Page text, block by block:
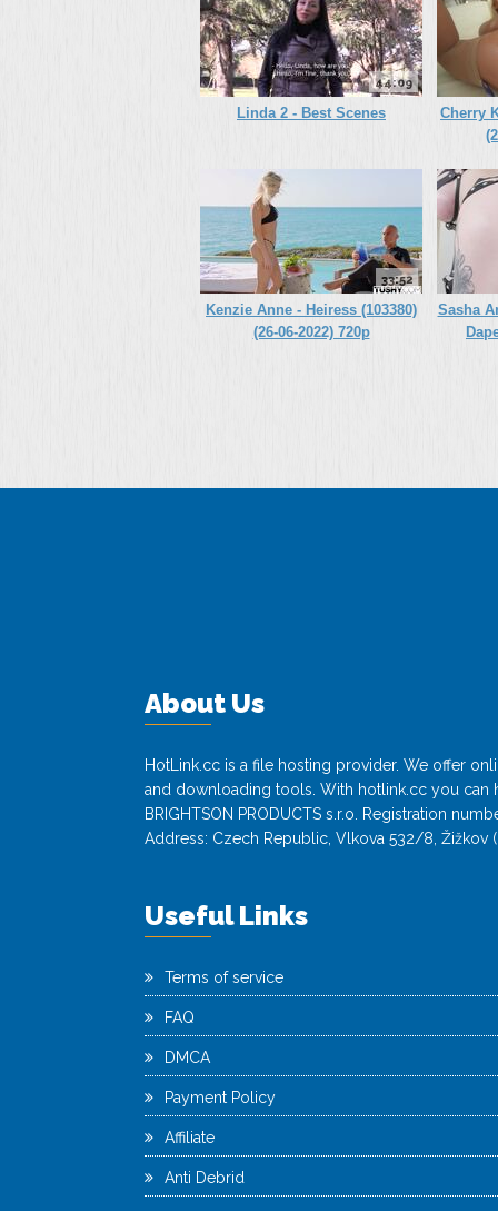
44:09
Linda 2 - Best Scenes
Cherry
33:52
Kenzie Anne - Heiress (103380)
(26-06-2022) 720p
Sasha
About Us
HotLink.cc is a file hosting provider. We offer
and downloading tools. With hotlink.cc you can
BRIGHTSON PRODUCTS s.r.o. Registration
Address: Czech Republic, Vlkova 532/8, Žižkov
Useful Links
Terms of service
FAQ
DMCA
Payment Policy
Affiliate
Anti Debrid